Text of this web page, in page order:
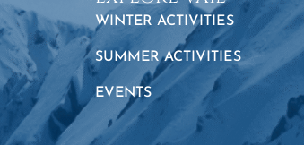
WINTER ACTIVITIES
SUMMER ACTIVITIES
EVENTS